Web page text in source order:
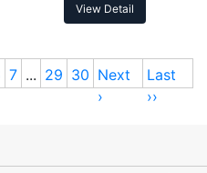
View Detail
7 ... 29 30 Next
›
Last
››